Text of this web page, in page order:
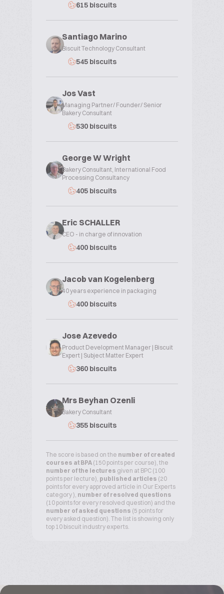
615 biscuits
Santiago Marino
Biscuit Technology Consultant
545 biscuits
Jos Vast
Managing Partner/ Founder/ Senior
Bakery Consultant
530 biscuits
George W Wright
Bakery Consultant, International Food
Processing Consultancy
405 biscuits
Eric SCHALLER
CEO - in charge of innovation
400 biscuits
Jacob van Kogelenberg
40 years experience in packaging
400 biscuits
Jose Azevedo
Product Development Manager | Biscuit
Expert | Subject Matter Expert
360 biscuits
Mrs Beyhan Ozenli
Bakery Consultant
355 biscuits
The score is based on the number of created
courses at BPA (150 points per course), the
number of the lectures given at BPC (100
points per lecture), published articles (20
points for every approved article in Our Experts
category ), number of resolved questions
(10 points for every resolved question) and the
number of asked questions (5 points for
every asked question). The list is showing only
top 10 biscuit industry experts.